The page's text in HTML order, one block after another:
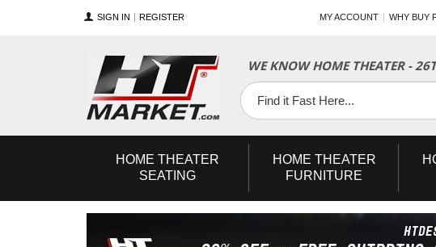
SIGN IN REGISTER MY ACCOUNT WHY BUY
WE KNOW HOME THEATER -
Facebook
Twitter
YouTube
HOME THEATER
SEATING
HOME THEATER
FURNITURE